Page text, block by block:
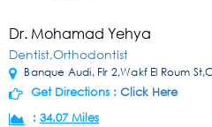
Dr. Mohamad Yehya
Dentist,Orthodontist
Banque Audi, Flr 2,Wakf El Roum
Get Directions : Click Here
: 34.07 Miles